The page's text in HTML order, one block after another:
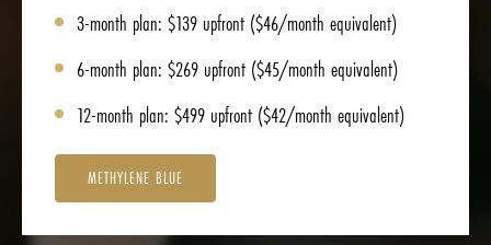
3-month plan: $139 upfront ($46/month equivalent)
6-month plan: $269 upfront ($45/month equivalent)
12-month plan: $499 upfront ($42/month equivalent)
METHYLENE BLUE